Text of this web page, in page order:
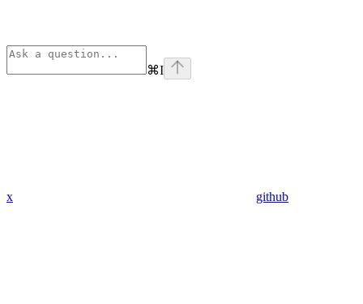
⌘I
x github